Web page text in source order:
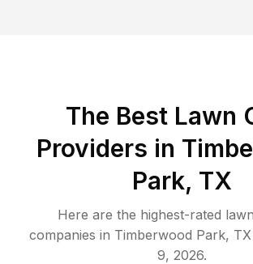
The Best Lawn
Providers in
Park, TX
Here are the highest-rated
companies in Timberwood Park, TX
9, 2026.